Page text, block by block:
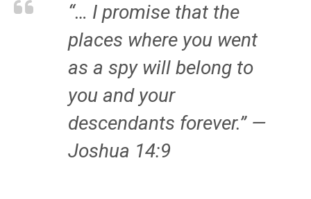
“… I promise that the
places where you went
as a spy will belong to
you and your
descendants forever.” —
Joshua 14:9